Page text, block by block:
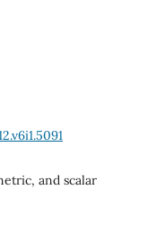
and scalar